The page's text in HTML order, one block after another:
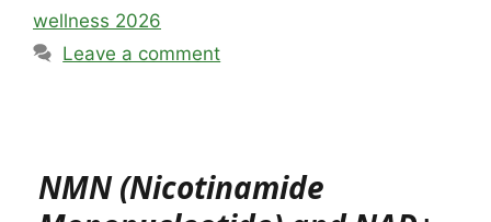
wellness 2026
Leave a comment
NMN (Nicotinamide